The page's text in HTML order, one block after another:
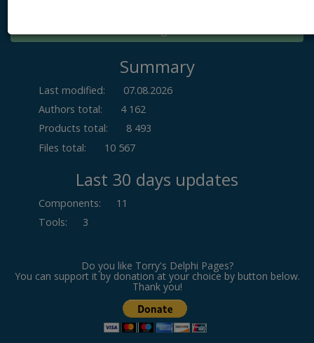
Summary
Last modified:
07.08.2026
Authors total:
4 162
Products total:
8 493
Files total:
10 567
Last 30 days updates
Components:
11
Tools: 3
Do you like Torry's Delphi Pages?
You can support it by donation at your choice by button below.
Thank you!